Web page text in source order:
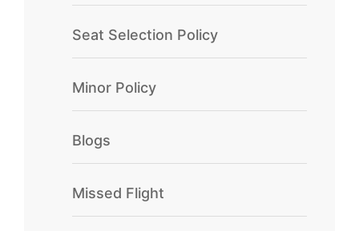
Seat Selection Policy
Minor Policy
Blogs
Missed Flight